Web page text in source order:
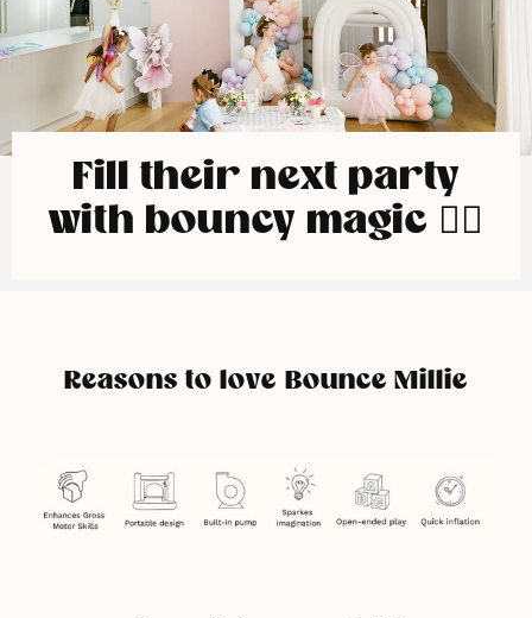
Fill their next party
with bouncy magic 🧚‍♀️
Reasons to love Bounce Millie